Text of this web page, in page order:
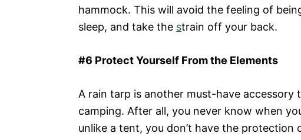
hammock. This will avoid the feeling of
sleep, and take the strain off your back.
#6 Protect Yourself From the Elements
A rain tarp is another must-have
camping. After all, you never know when
unlike a tent, you don’t have the protection